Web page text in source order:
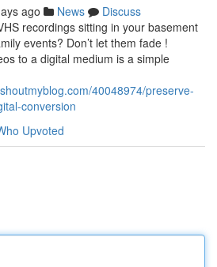
ago News
Discuss
recordings sitting in your basement
events? Don’t let them fade !
to a digital medium is a simple
40048974/preserve-
conversion
Upvoted